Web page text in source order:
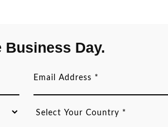
Business Day.